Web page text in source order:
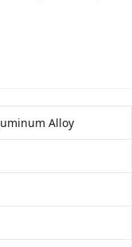
Alloy